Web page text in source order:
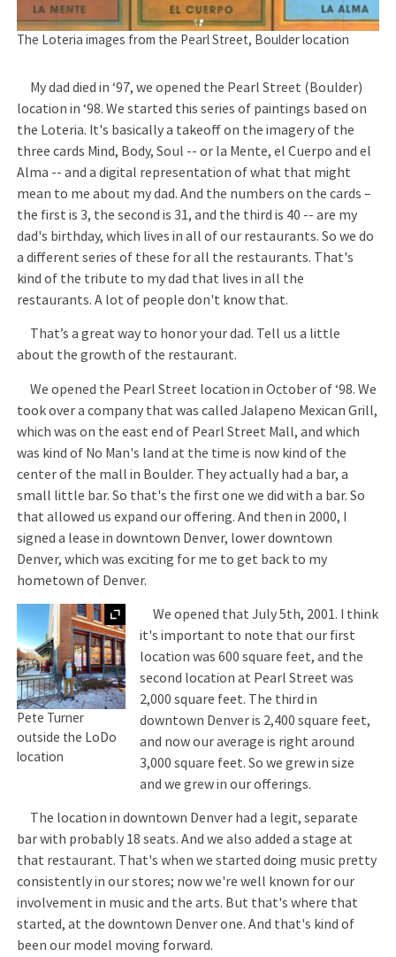
The Loteria images from the Pearl Street, Boulder location
My dad died in ‘97, we opened the Pearl Street (Boulder)
location in ‘98. We started this series of paintings based on
the Loteria. It's basically a takeoff on the imagery of the
three cards Mind, Body, Soul -- or la Mente, el Cuerpo and el
Alma -- and a digital representation of what that might
mean to me about my dad. And the numbers on the cards –
the first is 3, the second is 31, and the third is 40 -- are my
dad's birthday, which lives in all of our restaurants. So we do
a different series of these for all the restaurants. That's
kind of the tribute to my dad that lives in all the
restaurants. A lot of people don't know that.
That’s a great way to honor your dad. Tell us a little
about the growth of the restaurant.
We opened the Pearl Street location in October of ‘98. We
took over a company that was called Jalapeno Mexican Grill,
which was on the east end of Pearl Street Mall, and which
was kind of No Man's land at the time is now kind of the
center of the mall in Boulder. They actually had a bar, a
small little bar. So that's the first one we did with a bar. So
that allowed us expand our offering. And then in 2000, I
signed a lease in downtown Denver, lower downtown
Denver, which was exciting for me to get back to my
hometown of Denver.
Expand
Pete Turner
outside the LoDo
location
We opened that July 5th, 2001. I think
it's important to note that our first
location was 600 square feet, and the
second location at Pearl Street was
2,000 square feet. The third in
downtown Denver is 2,400 square feet,
and now our average is right around
3,000 square feet. So we grew in size
and we grew in our offerings.
The location in downtown Denver had a legit, separate
bar with probably 18 seats. And we also added a stage at
that restaurant. That's when we started doing music pretty
consistently in our stores; now we're well known for our
involvement in music and the arts. But that's where that
started, at the downtown Denver one. And that's kind of
been our model moving forward.